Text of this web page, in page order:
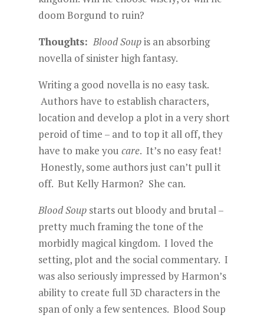
doom Borgund to ruin?
Thoughts: Blood Soupis an absorbing
novella of sinister high fantasy.
Writing a good novella is no easy task.
Authors have to establish characters,
location and develop a plot in a very short
peroid of time – and to top it all off, they
have to make you care. It’s no easy feat!
Honestly, some authors just can’t pull it
off. But Kelly Harmon? She can.
Blood Soupstarts out bloody and brutal –
pretty much framing the tone of the
morbidly magical kingdom. I loved the
setting, plot and the social commentary. I
was also seriously impressed by Harmon’s
ability to create full 3D characters in the
span of only a few sentences. Blood Soup